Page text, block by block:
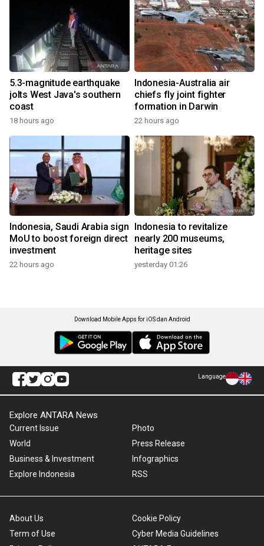
5.3-magnitude earthquake
jolts West Java's southern
coast
18 hours ago
Indonesia-Australia air
chiefs fly joint fighter
formation in Darwin
22 hours ago
Indonesia, Saudi Arabia sign
MoU to boost foreign direct
investment
22 hours ago
Indonesia to revitalize
nearly 200 museums,
heritage sites
yesterday 01:26
Download Mobile Apps for iOS dan Android
Language
Explore ANTARA News
Current Issue
World
Business & Investment
Explore Indonesia
Photo
Press Release
Infographics
RSS
About Us
Term of Use
Cookie Policy
Cyber Media Guidelines